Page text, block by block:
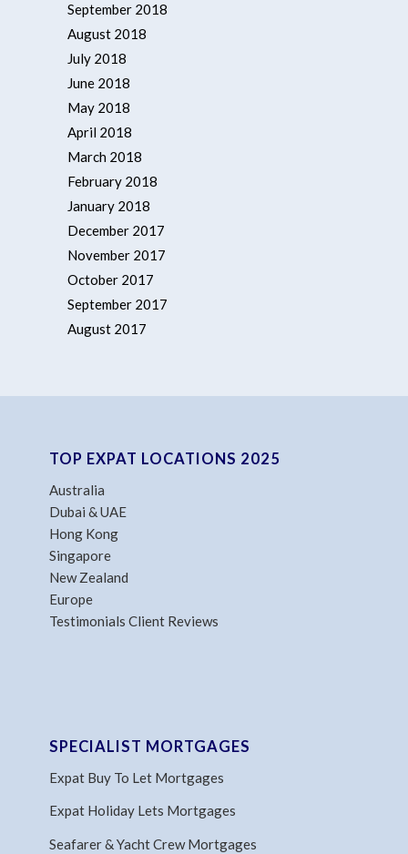
September 2018
August 2018
July 2018
June 2018
May 2018
April 2018
March 2018
February 2018
January 2018
December 2017
November 2017
October 2017
September 2017
August 2017
TOP EXPAT LOCATIONS 2025
Australia
Dubai & UAE
Hong Kong
Singapore
New Zealand
Europe
Testimonials Client Reviews
SPECIALIST MORTGAGES
Expat Buy To Let Mortgages
Expat Holiday Lets Mortgages
Seafarer & Yacht Crew Mortgages